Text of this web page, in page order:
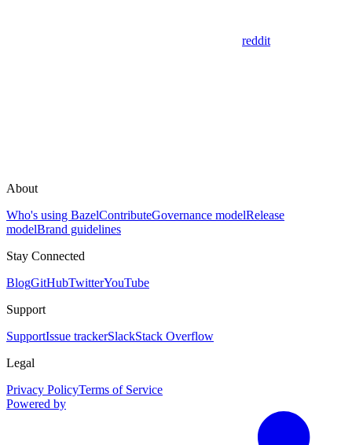
reddit
About
Who's using BazelContributeGovernance modelRelease
modelBrand guidelines
Stay Connected
BlogGitHubTwitterYouTube
Support
SupportIssue trackerSlackStack Overflow
Legal
Privacy PolicyTerms of Service
Powered by